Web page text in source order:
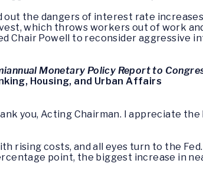
out the dangers of interest rate
which throws workers out of work
Chair Powell to reconsider aggressive
Monetary Policy Report to
Housing, and Urban Affairs
you, Acting Chairman. I appreciate
rising costs, and all eyes turn to the
point, the biggest increase in